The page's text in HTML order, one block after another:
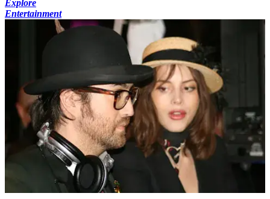
Explore
Entertainment